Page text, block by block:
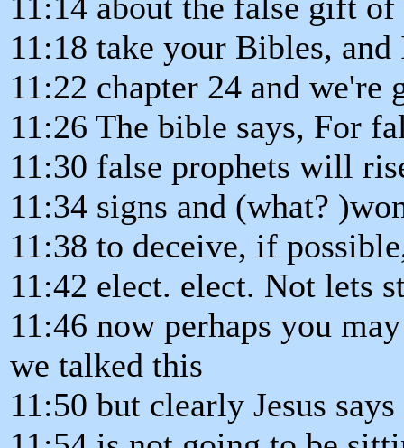
11:18 take your Bibles,
11:22 chapter 24 and we're
11:26 The bible says, For
11:30 false prophets will
11:34 signs and (what?
11:38 to deceive, if
11:42 elect. elect. Not lets
11:46 now perhaps you
we talked this
11:50 but clearly Jesus